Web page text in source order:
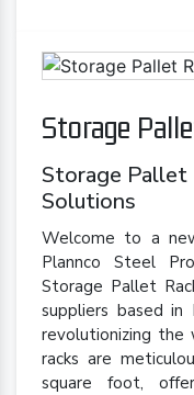
Storage
Storage Pallet
Solutions
Welcome to a
Plannco Steel
Storage Pallet
suppliers based
revolutionizing the
racks are
square foot,